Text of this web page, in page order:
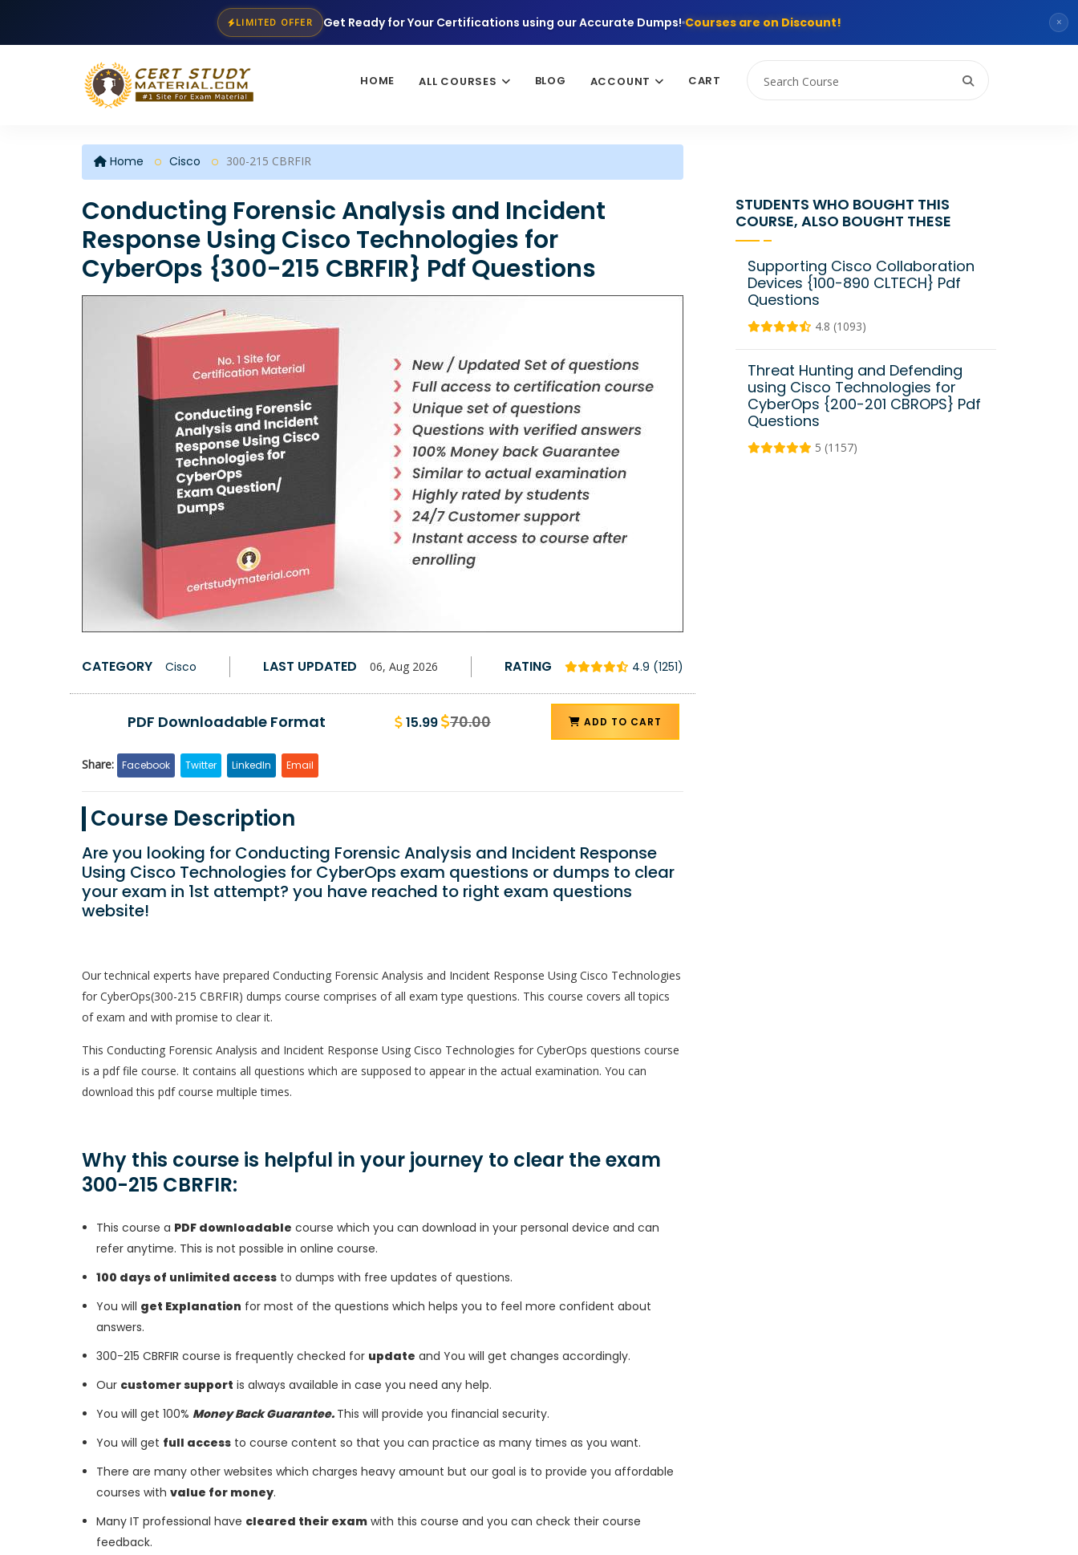
LIMITED OFFER Get Ready for Your Certifications using our Accurate Dumps! Courses are on Discount! ×
HOME ALL COURSES BLOG ACCOUNT CART
Home Cisco 300-215 CBRFIR
Conducting Forensic Analysis and Incident
Response Using Cisco Technologies for
CyberOps {300-215 CBRFIR} Pdf Questions
CATEGORY Cisco LAST UPDATED 06, Aug 2026 RATING 4.9 (1251)
PDF Downloadable Format 15.99 70.00 ADD TO CART
Share: Facebook Twitter LinkedIn Email
Course Description
Are you looking for Conducting Forensic Analysis and Incident Response
Using Cisco Technologies for CyberOps exam questions or dumps to clear
your exam in 1st attempt? you have reached to right exam questions
website!
Our technical experts have prepared Conducting Forensic Analysis and Incident Response Using Cisco Technologies
for CyberOps(300-215 CBRFIR) dumps course comprises of all exam type questions. This course covers all topics
of exam and with promise to clear it.
This Conducting Forensic Analysis and Incident Response Using Cisco Technologies for CyberOps questions course
is a pdf file course. It contains all questions which are supposed to appear in the actual examination. You can
download this pdf course multiple times.
Why this course is helpful in your journey to clear the exam
300-215 CBRFIR:
This course a PDF downloadable course which you can download in your personal device and can
refer anytime. This is not possible in online course.
100 days of unlimited access to dumps with free updates of questions.
You will get Explanation for most of the questions which helps you to feel more confident about
answers.
300-215 CBRFIR course is frequently checked for update and You will get changes accordingly.
Our customer support is always available in case you need any help.
You will get 100% Money Back Guarantee. This will provide you financial security.
You will get full access to course content so that you can practice as many times as you want.
There are many other websites which charges heavy amount but our goal is to provide you affordable
courses with value for money.
Many IT professional have cleared their exam with this course and you can check their course
feedback.
STUDENTS WHO BOUGHT THIS
COURSE, ALSO BOUGHT THESE
Supporting Cisco Collaboration
Devices {100-890 CLTECH} Pdf
Questions
4.8 (1093)
Threat Hunting and Defending
using Cisco Technologies for
CyberOps {200-201 CBROPS} Pdf
Questions
5 (1157)